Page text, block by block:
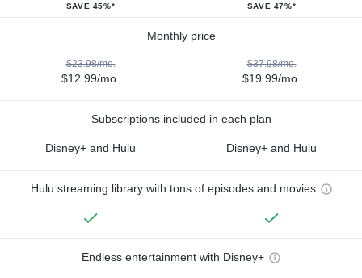
SAVE 45%* SAVE 47%*
Monthly price
$23.98/mo.
$12.99/mo.
$37.98/mo.
$19.99/mo.
Subscriptions included in each plan
Disney+ and Hulu Disney+ and Hulu
Hulu streaming library with tons of episodes and movies
Endless entertainment with Disney+